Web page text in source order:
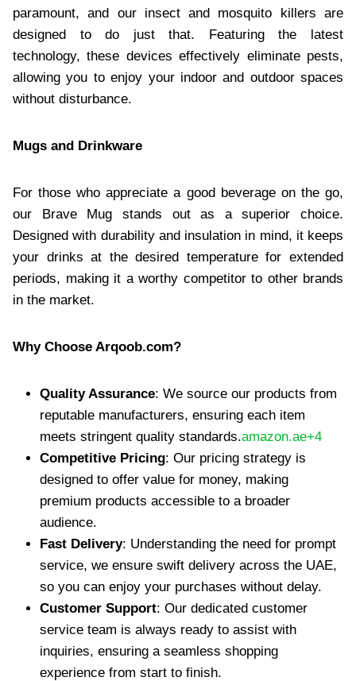
paramount, and our insect and mosquito killers are
designed to do just that. Featuring the latest
technology, these devices effectively eliminate pests,
allowing you to enjoy your indoor and outdoor spaces
without disturbance.​
Mugs and Drinkware
For those who appreciate a good beverage on the go,
our Brave Mug stands out as a superior choice.
Designed with durability and insulation in mind, it keeps
your drinks at the desired temperature for extended
periods, making it a worthy competitor to other brands
in the market.​
Why Choose Arqoob.com?
Quality Assurance: We source our products from
reputable manufacturers, ensuring each item
meets stringent quality standards.​amazon.ae+4
Competitive Pricing: Our pricing strategy is
designed to offer value for money, making
premium products accessible to a broader
audience.​
Fast Delivery: Understanding the need for prompt
service, we ensure swift delivery across the UAE,
so you can enjoy your purchases without delay.​
Customer Support: Our dedicated customer
service team is always ready to assist with
inquiries, ensuring a seamless shopping
experience from start to finish.​